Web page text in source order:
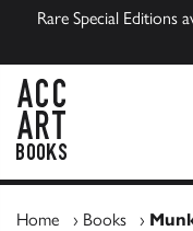
Rare Special Editions
Home › Books ›